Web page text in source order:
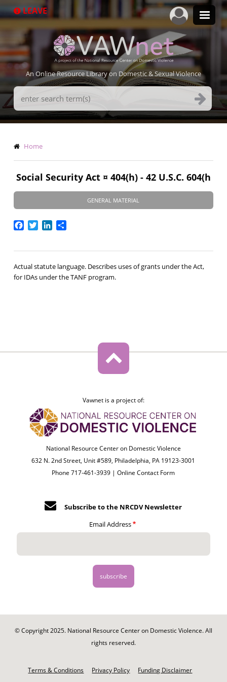
to
LEAVE
An Online Resource Library on Domestic & Sexual Violence
Search
Terms
Breadcrumb
Home
Social Security Act ¤ 404(h) - 42 U.S.C. 604(h
GENERAL MATERIAL
Facebook
TwitterLinkedIn
Share
Actual statute language. Describes uses of grants under the Act,
for IDAs under the TANF program.
Vawnet is a project of:
National Resource Center on Domestic Violence
632 N. 2nd Street, Unit #589, Philadelphia, PA 19123-3001
Phone 717-461-3939 |Online Contact Form
Subscribe to the NRCDV Newsletter
Email Address
© Copyright 2025. National Resource Center on Domestic Violence. All
rights reserved.
Terms & Conditions Privacy Policy Funding Disclaimer